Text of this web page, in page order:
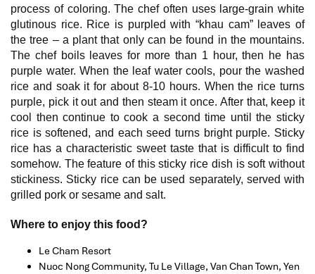
process of coloring. The chef often uses large-grain white
glutinous rice. Rice is purpled with “khau cam” leaves of
the tree – a plant that only can be found in the mountains.
The chef boils leaves for more than 1 hour, then he has
purple water. When the leaf water cools, pour the washed
rice and soak it for about 8-10 hours. When the rice turns
purple, pick it out and then steam it once. After that, keep it
cool then continue to cook a second time until the sticky
rice is softened, and each seed turns bright purple. Sticky
rice has a characteristic sweet taste that is difficult to find
somehow. The feature of this sticky rice dish is soft without
stickiness. Sticky rice can be used separately, served with
grilled pork or sesame and salt.
Where to enjoy this food?
Le Cham Resort
Nuoc Nong Community, Tu Le Village, Van Chan Town, Yen